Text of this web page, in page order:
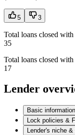
5 3
Total loans closed
35
Total loans closed
17
Lender
Basic information
Lock policies &
Lender's niche &